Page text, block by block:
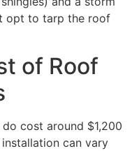
opt to tarp the roof
of Roof
cost around $1,200
can vary